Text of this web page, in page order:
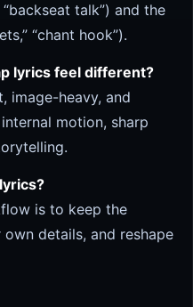
“backseat talk”) and the
“chant hook”).
lyrics feel different?
image-heavy, and
motion, sharp
is to keep the
details, and reshape